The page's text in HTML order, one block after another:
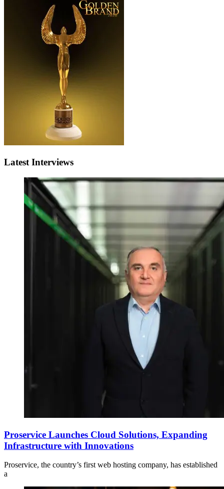
Latest Interviews
Proservice Launches Cloud Solutions, Expanding
Infrastructure with Innovations
Proservice, the country’s first web hosting company, has established
a